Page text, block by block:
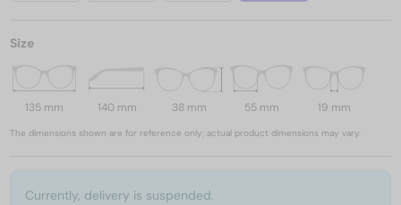
Size
135 mm 140 mm 38 mm 55 mm 19 mm
The dimensions shown are for reference only; actual product dimensions may vary.
Currently, delivery is suspended.